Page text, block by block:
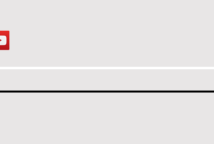
helping students, teens, and
potential.